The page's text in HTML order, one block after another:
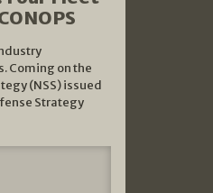
Coming on the
(NSS) issued
Strategy